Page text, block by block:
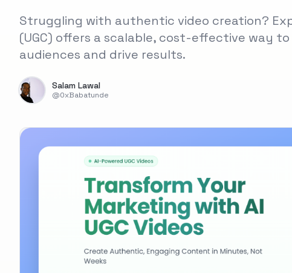
Struggling with authentic video creation?
(UGC) offers a scalable, cost-effective way
audiences and drive results.
Salam Lawal
@0xBabatunde